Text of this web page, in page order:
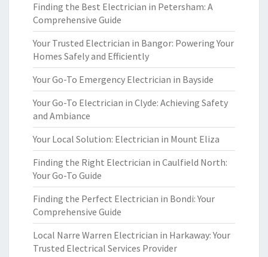
Finding the Best Electrician in Petersham: A
Comprehensive Guide
Your Trusted Electrician in Bangor: Powering Your
Homes Safely and Efficiently
Your Go-To Emergency Electrician in Bayside
Your Go-To Electrician in Clyde: Achieving Safety
and Ambiance
Your Local Solution: Electrician in Mount Eliza
Finding the Right Electrician in Caulfield North:
Your Go-To Guide
Finding the Perfect Electrician in Bondi: Your
Comprehensive Guide
Local Narre Warren Electrician in Harkaway: Your
Trusted Electrical Services Provider